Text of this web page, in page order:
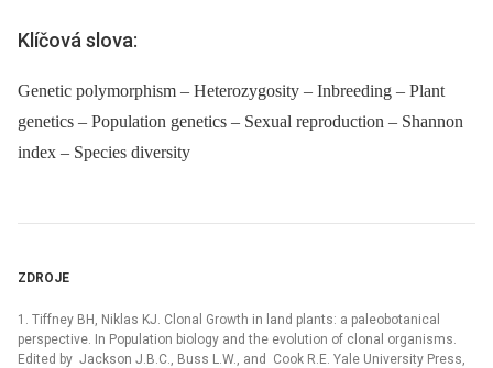
Klíčová slova:
Genetic polymorphism – Heterozygosity – Inbreeding – Plant
genetics – Population genetics – Sexual reproduction – Shannon
index – Species diversity
ZDROJE
1. Tiffney BH, Niklas KJ. Clonal Growth in land plants: a paleobotanical
perspective. In Population biology and the evolution of clonal organisms.
Edited by Jackson J.B.C., Buss L.W., and Cook R.E. Yale University Press,